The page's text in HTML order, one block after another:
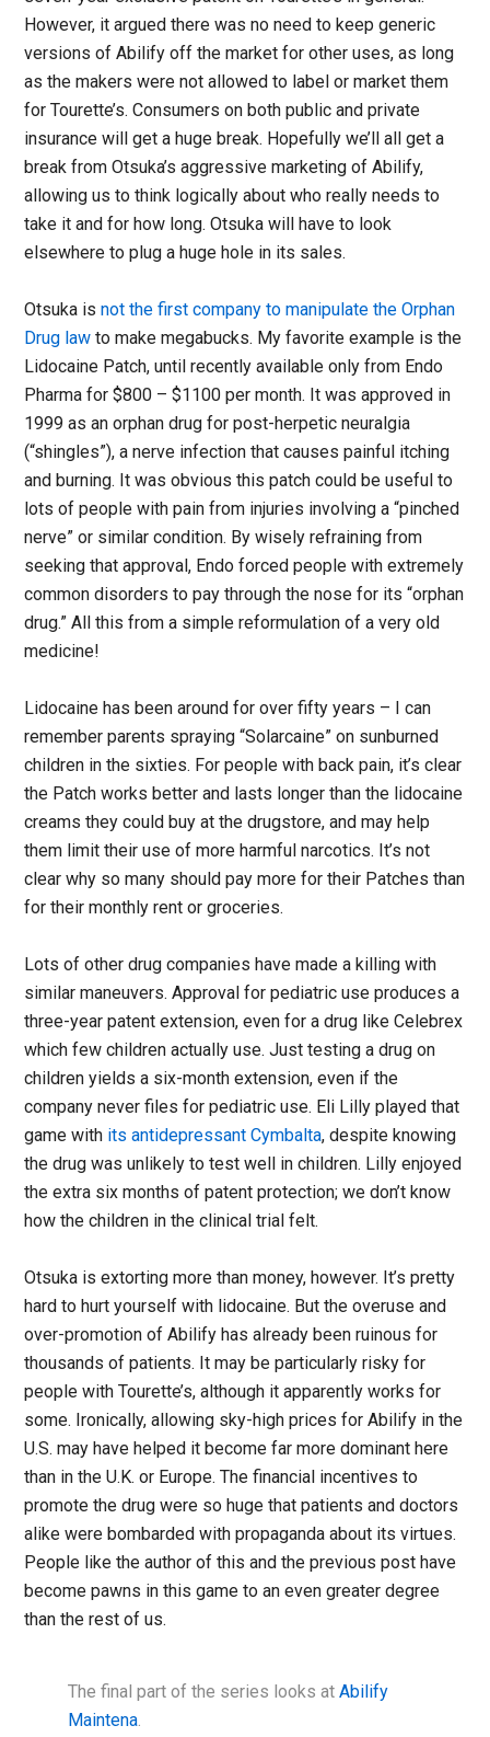
However, it argued there was no need to keep generic
versions of Abilify off the market for other uses, as long
as the makers were not allowed to label or market them
for Tourette’s. Consumers on both public and private
insurance will get a huge break. Hopefully we’ll all get a
break from Otsuka’s aggressive marketing of Abilify,
allowing us to think logically about who really needs to
take it and for how long. Otsuka will have to look
elsewhere to plug a huge hole in its sales.
Otsuka isnot the first company to manipulate the Orphan
Drug law to make megabucks. My favorite example is the
Lidocaine Patch, until recently available only from Endo
Pharma for $800 – $1100 per month. It was approved in
1999 as an orphan drug for post-herpetic neuralgia
(“shingles”), a nerve infection that causes painful itching
and burning. It was obvious this patch could be useful to
lots of people with pain from injuries involving a “pinched
nerve” or similar condition. By wisely refraining from
seeking that approval, Endo forced people with extremely
common disorders to pay through the nose for its “orphan
drug.” All this from a simple reformulation of a very old
medicine!
Lidocaine has been around for over fifty years – I can
remember parents spraying “Solarcaine” on sunburned
children in the sixties. For people with back pain, it’s clear
the Patch works better and lasts longer than the lidocaine
creams they could buy at the drugstore, and may help
them limit their use of more harmful narcotics. It’s not
clear why so many should pay more for their Patches than
for their monthly rent or groceries.
Lots of other drug companies have made a killing with
similar maneuvers. Approval for pediatric use produces a
three-year patent extension, even for a drug like Celebrex
which few children actually use. Just testing a drug on
children yields a six-month extension, even if the
company never files for pediatric use. Eli Lilly played that
game with its antidepressant Cymbalta, despite knowing
the drug was unlikely to test well in children. Lilly enjoyed
the extra six months of patent protection; we don’t know
how the children in the clinical trial felt.
Otsuka is extorting more than money, however. It’s pretty
hard to hurt yourself with lidocaine. But the overuse and
over-promotion of Abilify has already been ruinous for
thousands of patients. It may be particularly risky for
people with Tourette’s, although it apparently works for
some. Ironically, allowing sky-high prices for Abilify in the
U.S. may have helped it become far more dominant here
than in the U.K. or Europe. The financial incentives to
promote the drug were so huge that patients and doctors
alike were bombarded with propaganda about its virtues.
People like the author of this and the previous post have
become pawns in this game to an even greater degree
than the rest of us.
The final part of the series looks atAbilify
Maintena